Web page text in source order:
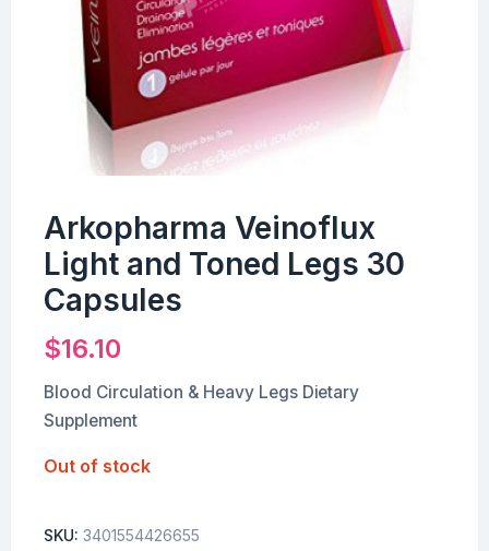
Arkopharma Veinoflux
Light and Toned Legs 30
Capsules
$16.10
Blood Circulation & Heavy Legs Dietary
Supplement
Out of stock
SKU: 3401554426655